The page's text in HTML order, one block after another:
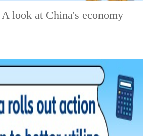
A look at China's economy